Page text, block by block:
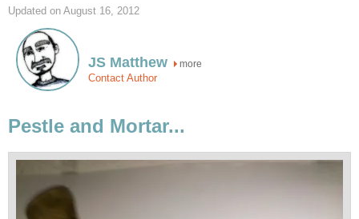
Updated on August 16, 2012
JS Matthew more
Contact Author
Pestle and Mortar...